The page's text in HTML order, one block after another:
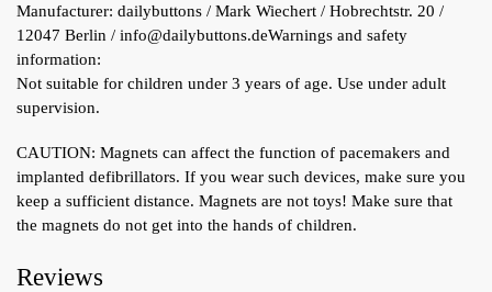
Manufacturer: dailybuttons / Mark Wiechert / Hobrechtstr. 20 /
12047 Berlin / info@dailybuttons.deWarnings and safety
information:
Not suitable for children under 3 years of age. Use under adult
supervision.
CAUTION: Magnets can affect the function of pacemakers and
implanted defibrillators. If you wear such devices, make sure you
keep a sufficient distance. Magnets are not toys! Make sure that
the magnets do not get into the hands of children.
Reviews